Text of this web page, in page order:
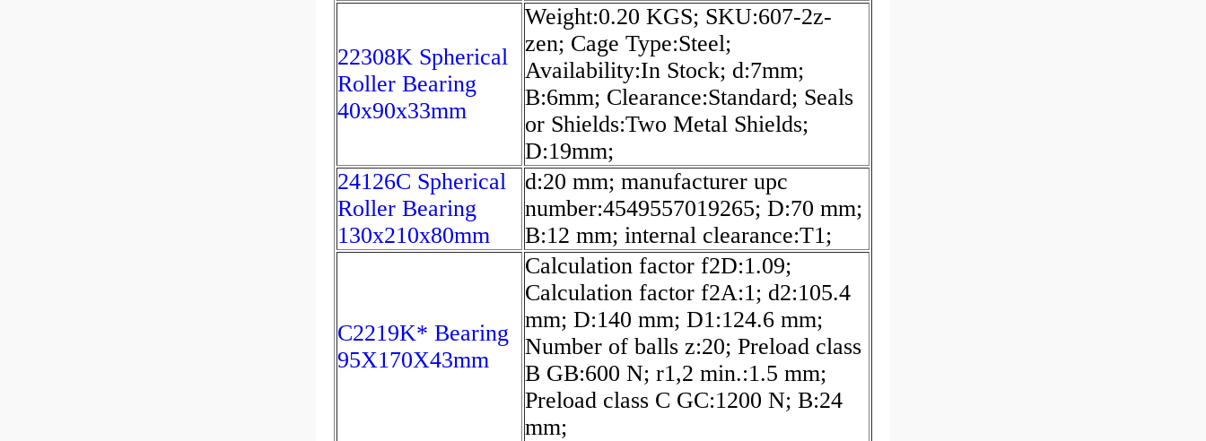
22308K Spherical
Roller Bearing
40x90x33mm
Weight:0.20 KGS; SKU:607-2z-
zen; Cage Type:Steel;
Availability:In Stock; d:7mm;
B:6mm; Clearance:Standard; Seals
or Shields:Two Metal Shields;
D:19mm;
24126C Spherical
Roller Bearing
130x210x80mm
d:20 mm; manufacturer upc
number:4549557019265; D:70 mm;
B:12 mm; internal clearance:T1;
C2219K* Bearing
95X170X43mm
Calculation factor f2D:1.09;
Calculation factor f2A:1; d2:105.4
mm; D:140 mm; D1:124.6 mm;
Number of balls z:20; Preload class
B GB:600 N; r1,2 min.:1.5 mm;
Preload class C GC:1200 N; B:24
mm;